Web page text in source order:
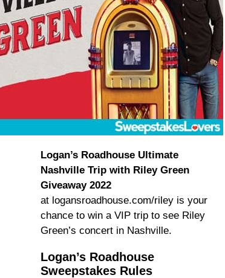
Logan’s Roadhouse Ultimate
Nashville Trip with Riley Green
Giveaway 2022
at logansroadhouse.com/riley is your
chance to win a VIP trip to see Riley
Green’s concert in Nashville.
Logan’s Roadhouse
Sweepstakes Rules